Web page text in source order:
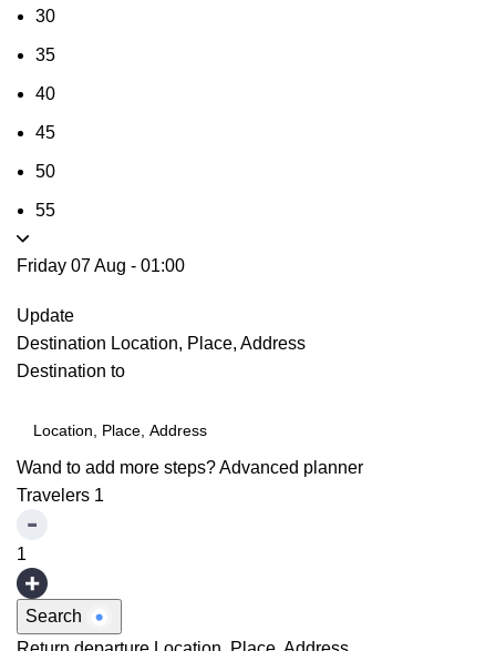
30
35
40
45
50
55
Friday 07 Aug - 01:00
Update
Destination Location, Place, Address
Destination to
Wand to add more steps?Advanced planner
Travelers 1
1
Search